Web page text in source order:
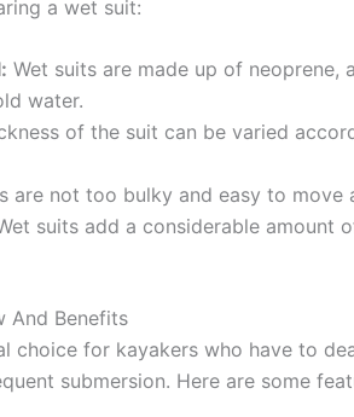
a wet suit:
Wet suits are made up of
water.
of the suit can be varied
are not too bulky and easy to move
suits add a considerable amount
And Benefits
choice for kayakers who have to
submersion. Here are some